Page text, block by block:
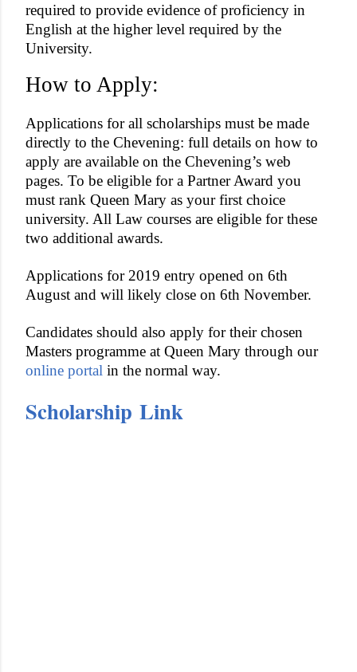
required to provide evidence of proficiency in
English at the higher level required by the
University.
How to Apply:
Applications for all scholarships must be made
directly to the Chevening: full details on how to
apply are available on the Chevening’s web
pages. To be eligible for a Partner Award you
must rank Queen Mary as your first choice
university. All Law courses are eligible for these
two additional awards.
Applications for 2019 entry opened on 6th
August and will likely close on 6th November.
Candidates should also apply for their chosen
Masters programme at Queen Mary through our
online portal in the normal way.
Scholarship Link